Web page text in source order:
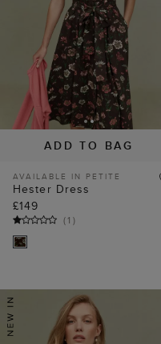
ADD TO BAG
AVAILABLE IN PETITE
Hester Dress
£149
(1 )